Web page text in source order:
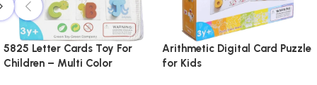
5825 Letter Cards Toy For
Children – Multi Color
Arithmetic Digital Card Puzzle
for Kids